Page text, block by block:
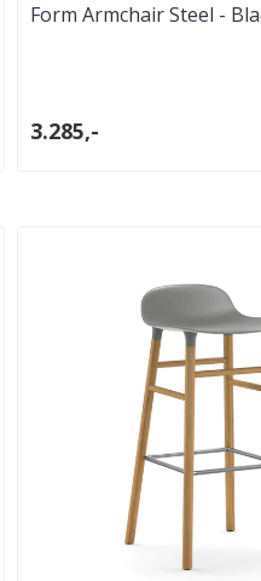
Form Armchair Steel -
3.285,-